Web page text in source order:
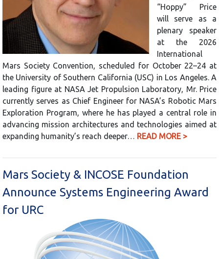
“Hoppy” Price
will serve as a
plenary speaker
at the 2026
International
Mars Society Convention, scheduled for October 22–24 at
the University of Southern California (USC) in Los Angeles. A
leading figure at NASA Jet Propulsion Laboratory, Mr. Price
currently serves as Chief Engineer for NASA’s Robotic Mars
Exploration Program, where he has played a central role in
advancing mission architectures and technologies aimed at
expanding humanity’s reach deeper… READ MORE >
Mars Society & INCOSE Foundation
Announce Systems Engineering Award
for URC